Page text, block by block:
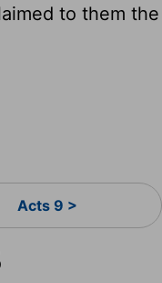
to them the
Acts 9 >